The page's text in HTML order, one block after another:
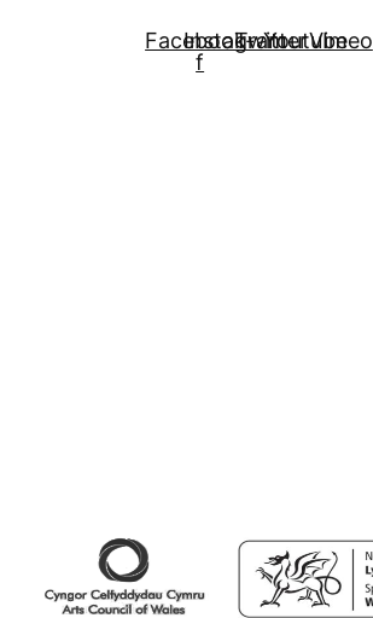
Facebook-
f
Instagram
Twitter
Youtube
Vimeo